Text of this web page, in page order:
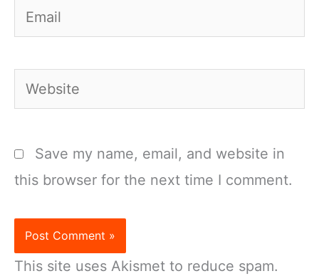
Email
Website
Save my name, email, and website in
this browser for the next time I comment.
This site uses Akismet to reduce spam.